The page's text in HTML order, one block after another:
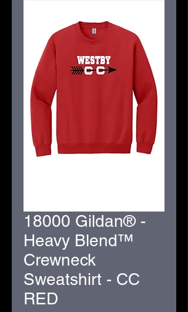
18000 Gildan® -
Heavy Blend™
Crewneck
Sweatshirt - CC
RED